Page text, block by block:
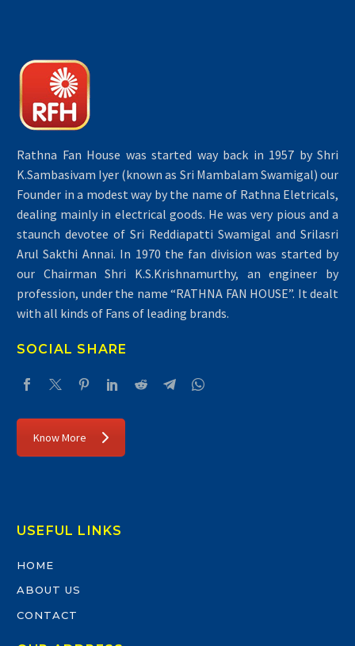
Rathna Fan House was started way back in 1957 by Shri
K.Sambasivam Iyer (known as Sri Mambalam Swamigal) our
Founder in a modest way by the name of Rathna Eletricals,
dealing mainly in electrical goods. He was very pious and a
staunch devotee of Sri Reddiapatti Swamigal and Srilasri
Arul Sakthi Annai. In 1970 the fan division was started by
our Chairman Shri K.S.Krishnamurthy, an engineer by
profession, under the name “RATHNA FAN HOUSE”. It dealt
with all kinds of Fans of leading brands.
SOCIAL SHARE
Know More
USEFUL LINKS
HOME
ABOUT US
CONTACT